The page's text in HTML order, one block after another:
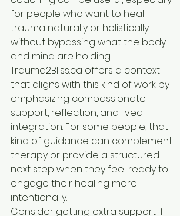
for people who want to heal
trauma naturally or holistically
without bypassing what the body
and mind are holding.
Trauma2Bliss.ca offers a context
that aligns with this kind of work by
emphasizing compassionate
support, reflection, and lived
integration. For some people, that
kind of guidance can complement
therapy or provide a structured
next step when they feel ready to
engage their healing more
intentionally.
Consider getting extra support if